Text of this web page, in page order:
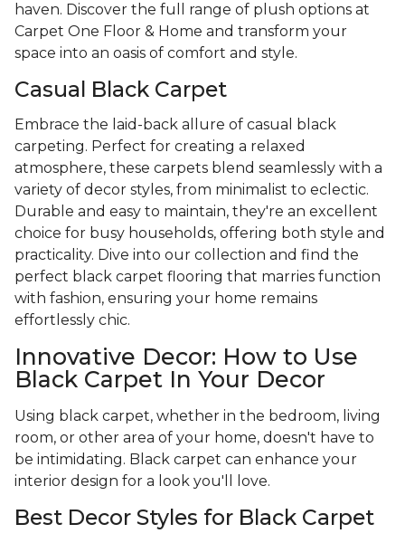
haven. Discover the full range of plush options at
Carpet One Floor & Home and transform your
space into an oasis of comfort and style.
Casual Black Carpet
Embrace the laid-back allure of casual black
carpeting. Perfect for creating a relaxed
atmosphere, these carpets blend seamlessly with a
variety of decor styles, from minimalist to eclectic.
Durable and easy to maintain, they're an excellent
choice for busy households, offering both style and
practicality. Dive into our collection and find the
perfect black carpet flooring that marries function
with fashion, ensuring your home remains
effortlessly chic.
Innovative Decor: How to Use
Black Carpet In Your Decor
Using black carpet, whether in the bedroom, living
room, or other area of your home, doesn't have to
be intimidating. Black carpet can enhance your
interior design for a look you'll love.
Best Decor Styles for Black Carpet